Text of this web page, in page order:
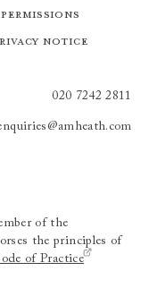
Permissions
Notice
020 7242 2811
of the
the principles of
of Practice